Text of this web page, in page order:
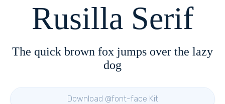
Rusilla Serif
The quick brown fox jumps over the lazy
dog
Download @font-face Kit